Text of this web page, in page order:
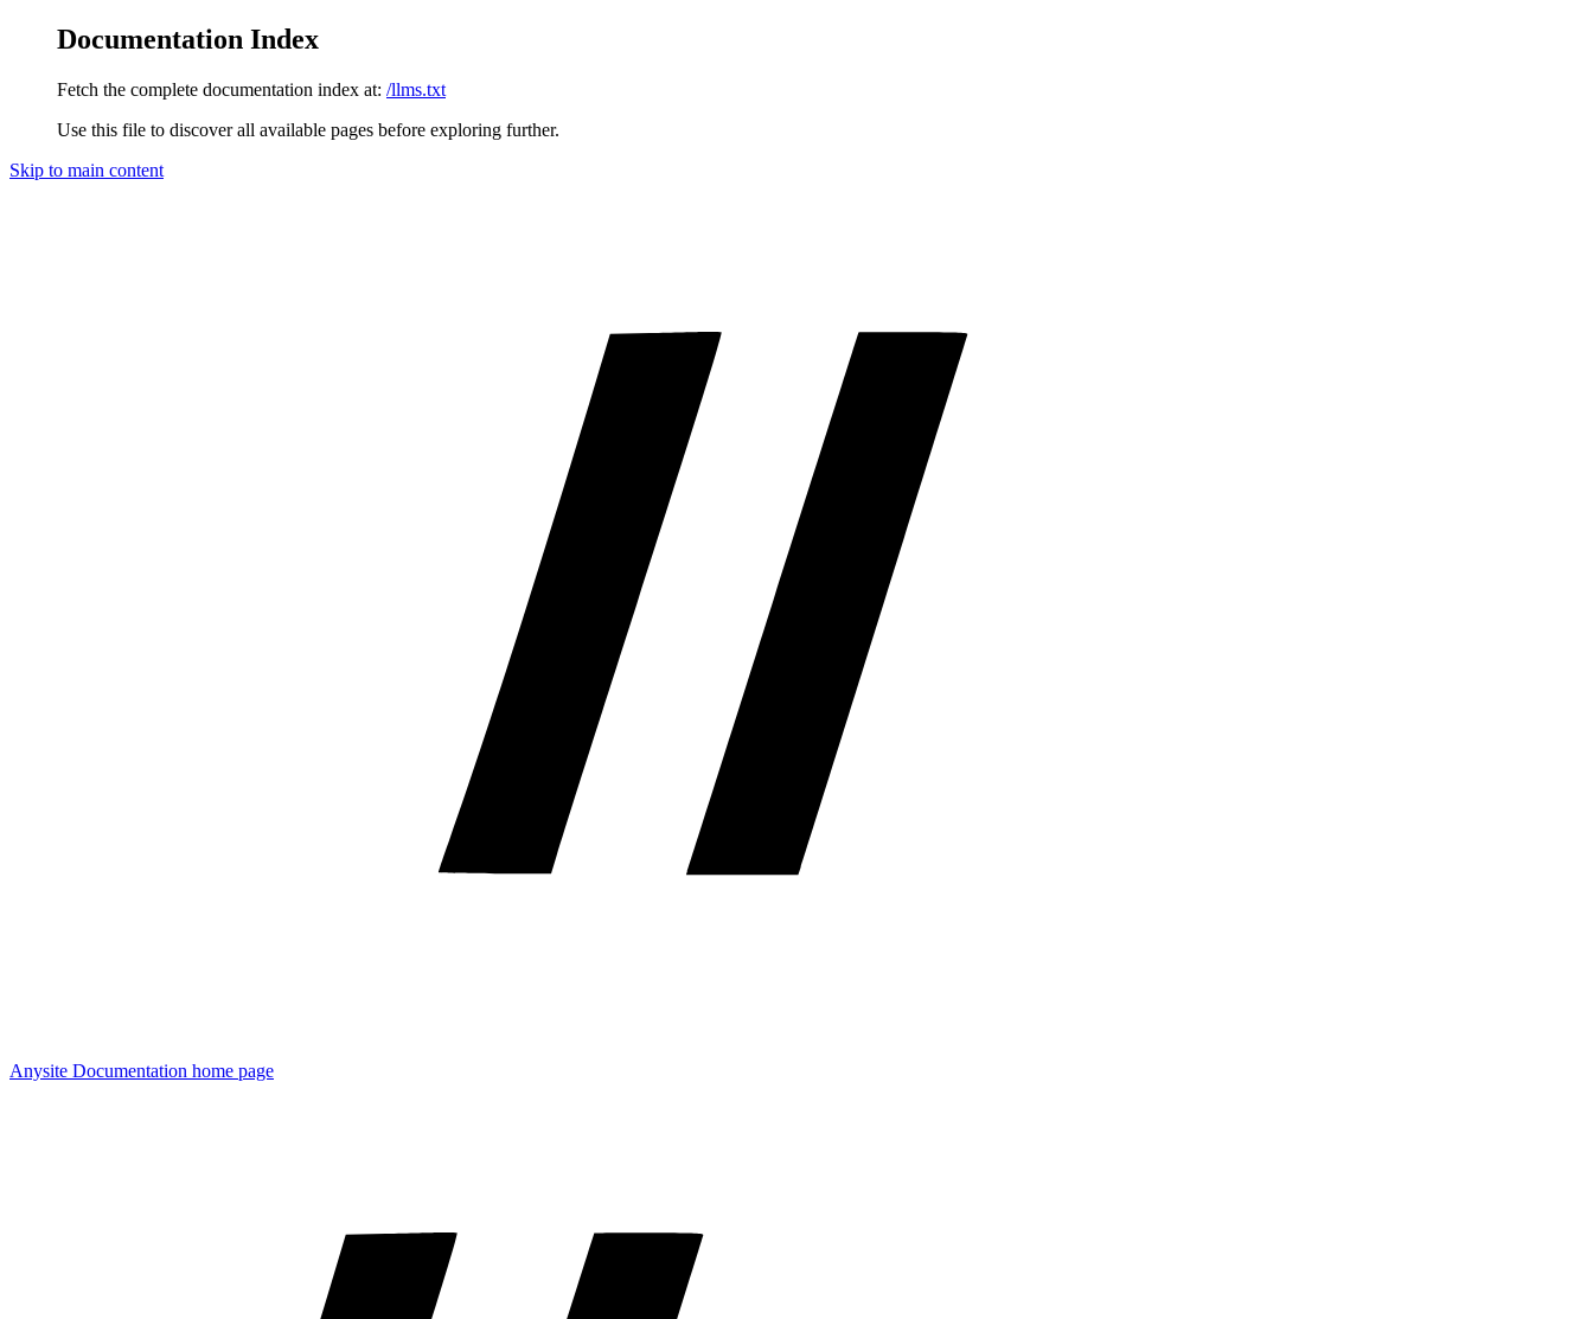
Documentation Index
Fetch the complete documentation index at: /llms.txt
Use this file to discover all available pages before exploring further.
Skip to main content
Anysite Documentation home page